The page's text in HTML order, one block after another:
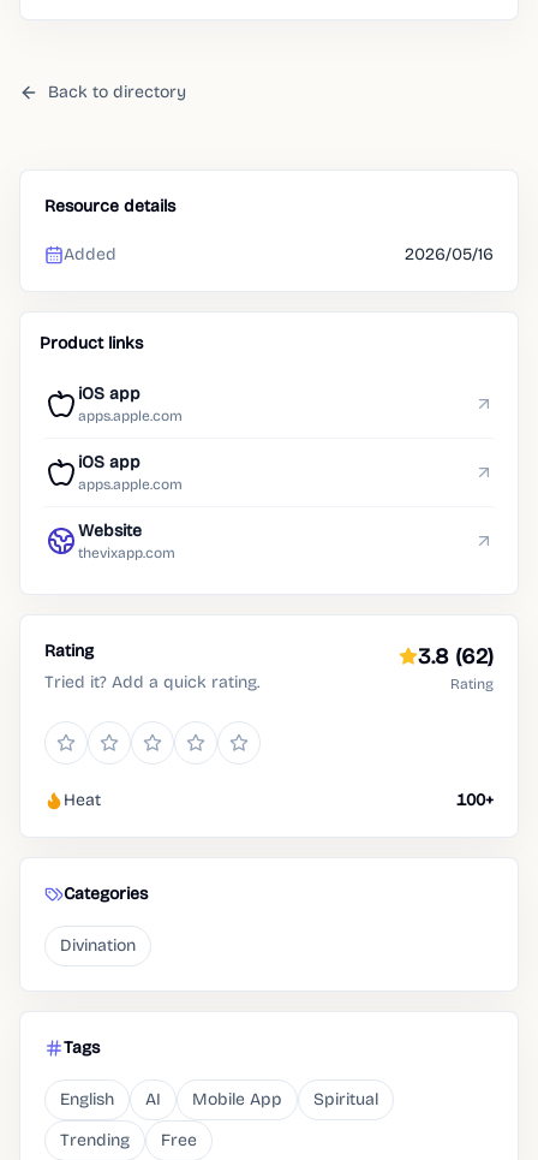
Back to directory
Resource details
Added 2026/05/16
Product links
iOS app
apps.apple.com
iOS app
apps.apple.com
Website
thevixapp.com
Rating
Tried it? Add a quick rating.
3.8 (62)
Rating
Heat 100+
Categories
Divination
Tags
English AI Mobile App
Spiritual
Trending
Free